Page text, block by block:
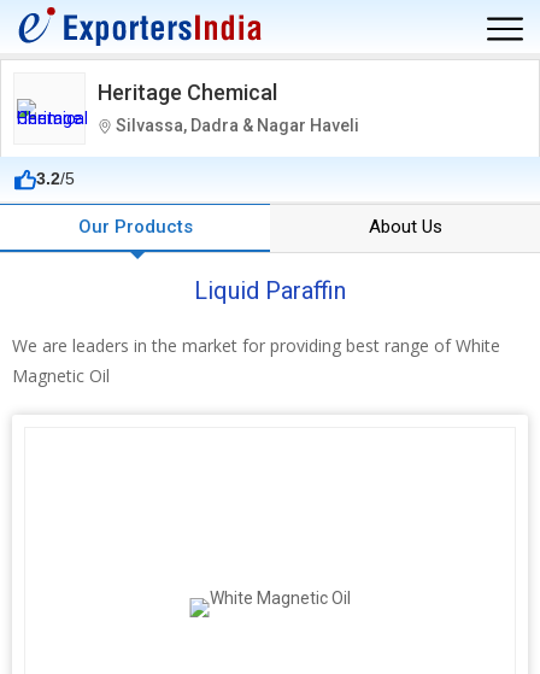
Heritage Chemical
Silvassa, Dadra & Nagar Haveli
3.2/5
Our Products About Us
Liquid Paraffin
We are leaders in the market for providing best range of White
Magnetic Oil